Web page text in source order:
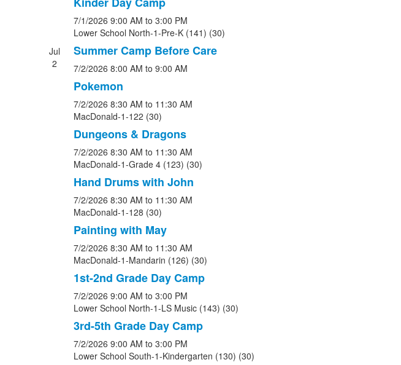
7/1/2026 9:00 AM to 3:00 PM
Lower School North-1-Pre-K (141) (30)
Jul
2
Summer Camp Before Care
7/2/2026 8:00 AM to 9:00 AM
Pokemon
7/2/2026 8:30 AM to 11:30 AM
MacDonald-1-122 (30)
Dungeons & Dragons
7/2/2026 8:30 AM to 11:30 AM
MacDonald-1-Grade 4 (123) (30)
Hand Drums with John
7/2/2026 8:30 AM to 11:30 AM
MacDonald-1-128 (30)
Painting with May
7/2/2026 8:30 AM to 11:30 AM
MacDonald-1-Mandarin (126) (30)
1st-2nd Grade Day Camp
7/2/2026 9:00 AM to 3:00 PM
Lower School North-1-LS Music (143) (30)
3rd-5th Grade Day Camp
7/2/2026 9:00 AM to 3:00 PM
Lower School South-1-Kindergarten (130) (30)